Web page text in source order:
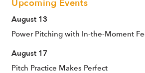
Upcoming Events
August 13
Power Pitching with In-the-Moment
August 17
Pitch Practice Makes Perfect